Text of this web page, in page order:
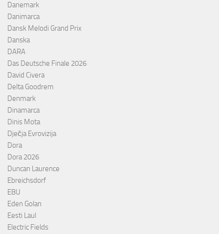
Danemark
Danimarca
Dansk Melodi Grand Prix
Danska
DARA
Das Deutsche Finale 2026
David Civera
Delta Goodrem
Denmark
Dinamarca
Dinis Mota
Dječja Evrovizija
Dora
Dora 2026
Duncan Laurence
Ebreichsdorf
EBU
Eden Golan
Eesti Laul
Electric Fields